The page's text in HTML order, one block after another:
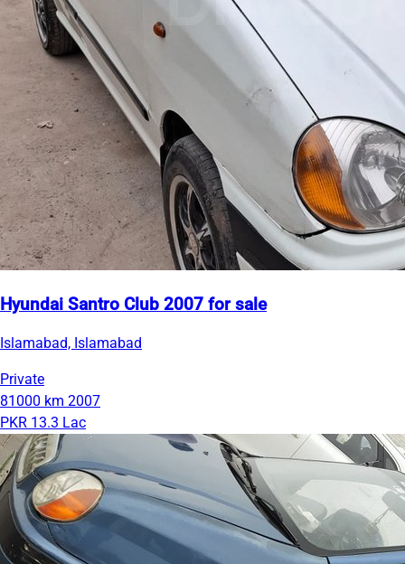
Hyundai Santro Club 2007 for sale
Islamabad, Islamabad
Private
81000 km 2007
PKR 13.3 Lac